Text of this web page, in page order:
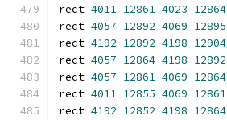
rect 4011 12861 4023 12864
rect 4057 12892 4069 12895
rect 4192 12892 4198 12904
rect 4057 12864 4198 12892
rect 4057 12861 4069 12864
rect 4011 12855 4069 12861
rect 4192 12852 4198 12864